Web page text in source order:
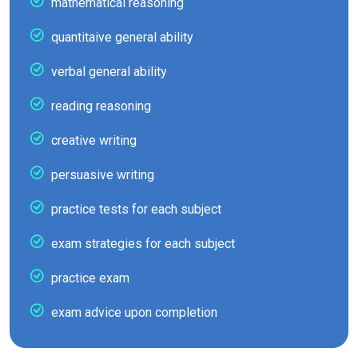
quantitaive general ability
verbal general ability
reading reasoning
creative writing
persuasive writing
practice tests for each subject
exam strategies for each subject
practice exam
exam advice upon completion